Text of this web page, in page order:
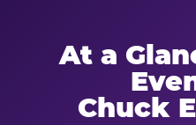
At a
Chuck